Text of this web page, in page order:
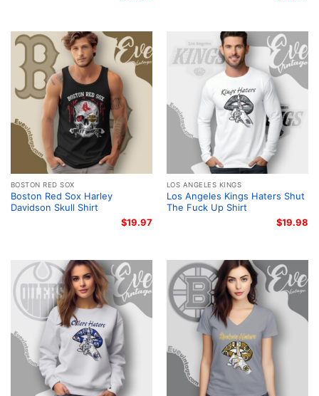
BOSTON RED SOX
Boston Red Sox Harley
Davidson Skull Shirt
$19.97
LOS ANGELES KINGS
Los Angeles Kings Haters Shut
The Fuck Up Shirt
$19.98